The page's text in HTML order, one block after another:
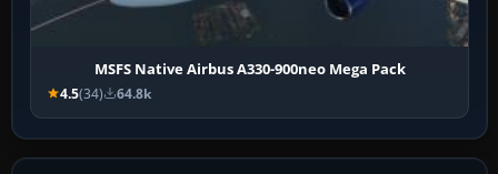
MSFS Native Airbus A330-900neo Mega Pack
4.5(34) 64.8k